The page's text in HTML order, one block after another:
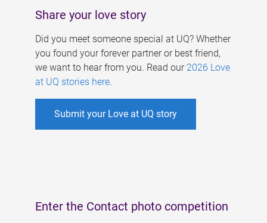
Share your love story
Did you meet someone special at UQ? Whether
you found your forever partner or best friend,
we want to hear from you. Read our 2026 Love
at UQ stories here.
Submit your Love at UQ story
Enter the Contact photo competition